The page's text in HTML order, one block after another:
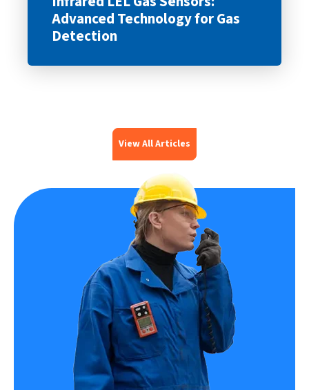
Advanced Technology for Gas
Detection
View All Articles